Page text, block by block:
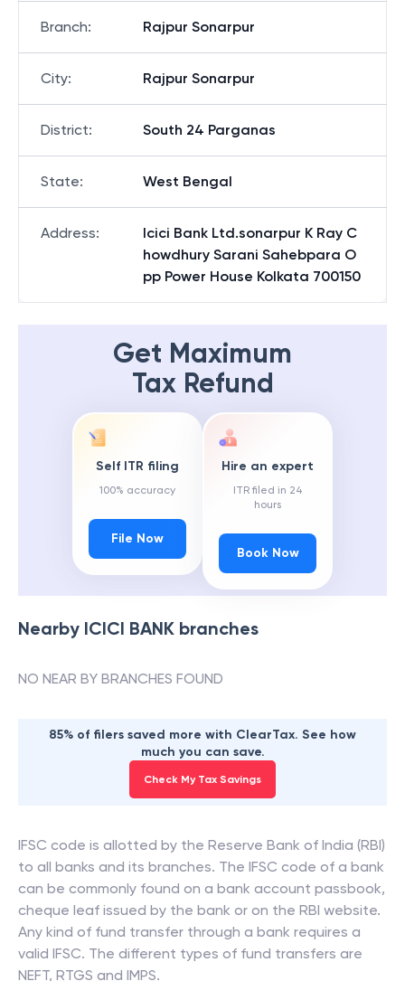
Branch: Rajpur Sonarpur
City: Rajpur Sonarpur
District: South 24 Parganas
State: West Bengal
Address:
Icici Bank Ltd.sonarpur K Ray C
howdhury Sarani Sahebpara O
pp Power House Kolkata 700150
Get Maximum
Tax Refund
Self ITR filing
100% accuracy
File Now
Hire an expert
ITR filed in 24
hours
Book Now
Nearby ICICI BANK branches
NO NEAR BY BRANCHES FOUND
85% of filers saved more with ClearTax. See how
much you can save.
Check My Tax Savings
IFSC code is allotted by the Reserve Bank of India (RBI)
to all banks and its branches. The IFSC code of a bank
can be commonly found on a bank account passbook,
cheque leaf issued by the bank or on the RBI website.
Any kind of fund transfer through a bank requires a
valid IFSC. The different types of fund transfers are
NEFT, RTGS and IMPS.